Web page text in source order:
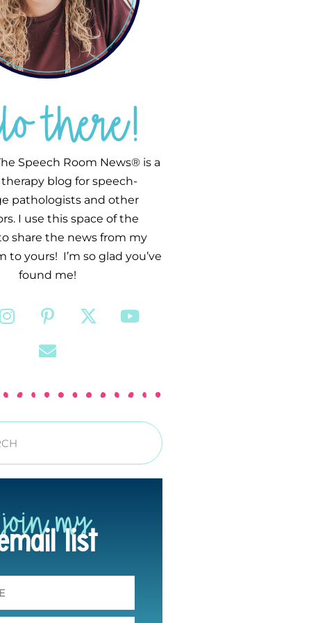
there!
Speech Room News® is a
blog for speech-
pathologists and other
I use this space of the
share the news from my
to yours! I’m so glad you’ve
found me!
join my
list